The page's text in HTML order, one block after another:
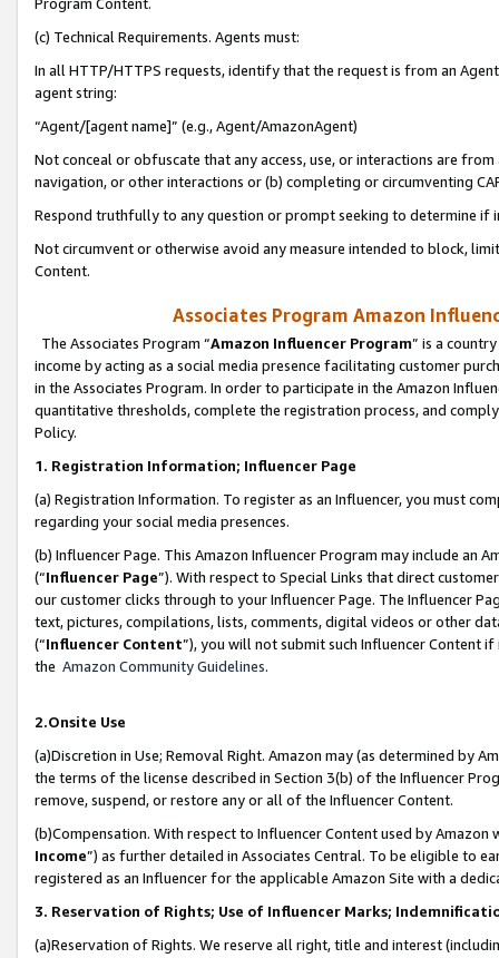
(c) Technical Requirements. Agents must:
In all HTTP/HTTPS requests, identify that the request is from an
agent string:
“Agent/[agent name]” (e.g., Agent/AmazonAgent)
Not conceal or obfuscate that any access, use, or interactions are
navigation, or other interactions or (b) completing or circumventing
Respond truthfully to any question or prompt seeking to determine if
Not circumvent or otherwise avoid any measure intended to block,
Content.
Associates Program Amazon
The Associates Program “Amazon Influencer Program” is a
income by acting as a social media presence facilitating customer
in the Associates Program. In order to participate in the Amazon
quantitative thresholds, complete the registration process, and
Policy.
1. Registration Information; Influencer Page
(a) Registration Information. To register as an Influencer, you must
regarding your social media presences.
(b) Influencer Page. This Amazon Influencer Program may include an
(“Influencer Page”). With respect to Special Links that direct
our customer clicks through to your Influencer Page. The Influencer
text, pictures, compilations, lists, comments, digital videos or other
(“Influencer Content”), you will not submit such Influencer Content
the Amazon Community Guidelines.
2.Onsite Use
(a)Discretion in Use; Removal Right. Amazon may (as determined by
the terms of the license described in Section 3(b) of the Influencer
remove, suspend, or restore any or all of the Influencer Content.
(b)Compensation. With respect to Influencer Content used by
Income”) as further detailed in Associates Central. To be eligible to
registered as an Influencer for the applicable Amazon Site with a
3. Reservation of Rights; Use of Influencer Marks;
(a)Reservation of Rights. We reserve all right, title and interest